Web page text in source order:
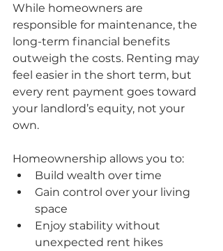
While homeowners are
responsible for maintenance, the
long-term financial benefits
outweigh the costs. Renting may
feel easier in the short term, but
every rent payment goes toward
your landlord’s equity, not your
own.
Homeownership allows you to:
Build wealth over time
Gain control over your living
space
Enjoy stability without
unexpected rent hikes